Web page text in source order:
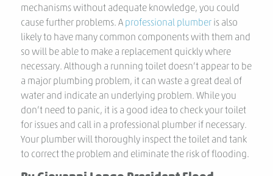
mechanisms without adequate knowledge, you could
cause further problems. A professional plumberis also
likely to have many common components with them and
so will be able to make a replacement quickly where
necessary. Although a running toilet doesn’t appear to be
a major plumbing problem, it can waste a great deal of
water and indicate an underlying problem. While you
don’t need to panic, it is a good idea to check your toilet
for issues and call in a professional plumber if necessary.
Your plumber will thoroughly inspect the toilet and tank
to correct the problem and eliminate the risk of flooding.